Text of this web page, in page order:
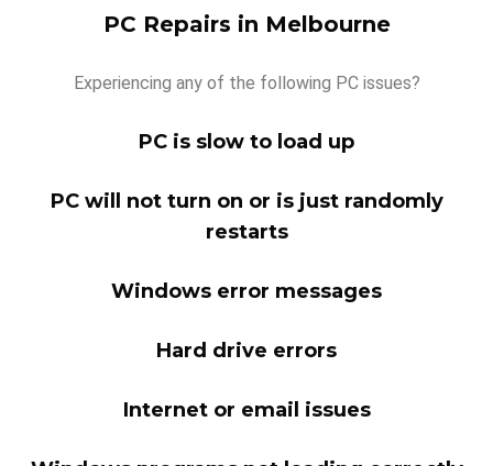
PC Repairs in Melbourne
Experiencing any of the following PC issues?
PC is slow to load up
PC will not turn on or is just randomly
restarts
Windows error messages
Hard drive errors
Internet or email issues